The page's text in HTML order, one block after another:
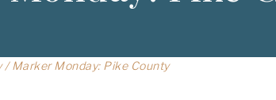
/Marker Monday: Pike County